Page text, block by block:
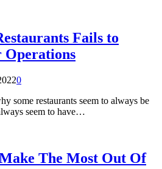
Fails to
Operations
0
some restaurants seem to always be
seem to have…
The Most Out Of